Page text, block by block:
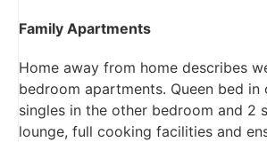
Family Apartments
Home away from home describes
bedroom apartments. Queen bed in
singles in the other bedroom and 2
lounge, full cooking facilities and